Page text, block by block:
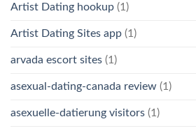
Artist Dating hookup (1)
Artist Dating Sites app (1)
arvada escort sites (1)
asexual-dating-canada review (1)
asexuelle-datierung visitors (1)